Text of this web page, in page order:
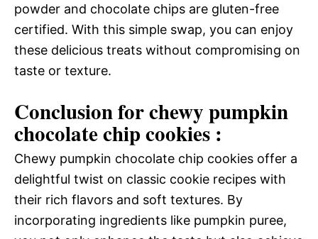
powder and chocolate chips are gluten-free
certified. With this simple swap, you can enjoy
these delicious treats without compromising on
taste or texture.
Conclusion for chewy pumpkin
chocolate chip cookies :
Chewy pumpkin chocolate chip cookies offer a
delightful twist on classic cookie recipes with
their rich flavors and soft textures. By
incorporating ingredients like pumpkin puree,